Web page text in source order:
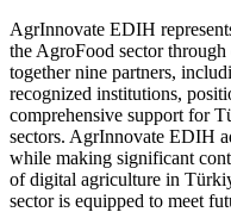
AgrInnovate EDIH
the AgroFood sector
together nine partners,
recognized institutions,
comprehensive support for
sectors. AgrInnovate EDIH
while making significant
of digital agriculture in
sector is equipped to meet